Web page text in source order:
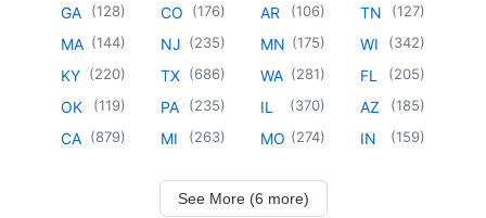
GA (128)
MA (144)
KY (220)
OK (119)
CA (879)
CO (176)
NJ (235)
TX (686)
PA (235)
MI (263)
AR (106)
MN (175)
WA (281)
IL (370)
MO (274)
TN (127)
WI (342)
FL (205)
AZ (185)
IN (159)
See More (6 more)